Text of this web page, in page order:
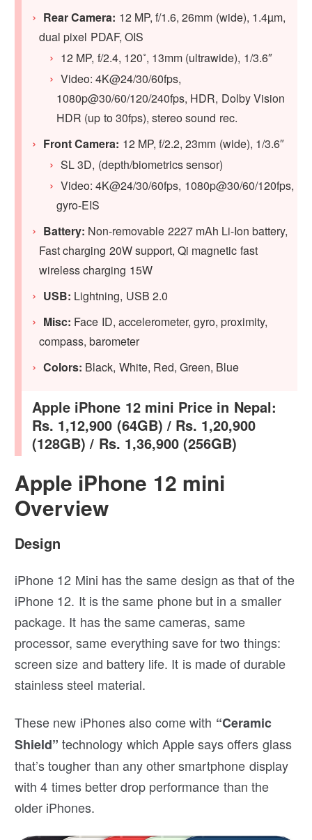
Rear Camera: 12 MP, f/1.6, 26mm (wide), 1.4µm,
dual pixel PDAF, OIS
12 MP, f/2.4, 120˚, 13mm (ultrawide), 1/3.6″
Video: 4K@24/30/60fps,
1080p@30/60/120/240fps, HDR, Dolby Vision
HDR (up to 30fps), stereo sound rec.
Front Camera: 12 MP, f/2.2, 23mm (wide), 1/3.6″
SL 3D, (depth/biometrics sensor)
Video: 4K@24/30/60fps, 1080p@30/60/120fps,
gyro-EIS
Battery: Non-removable 2227 mAh Li-Ion battery,
Fast charging 20W support, Qi magnetic fast
wireless charging 15W
USB: Lightning, USB 2.0
Misc: Face ID, accelerometer, gyro, proximity,
compass, barometer
Colors: Black, White, Red, Green, Blue
Apple iPhone 12 mini Price in Nepal:
Rs. 1,12,900 (64GB) / Rs. 1,20,900
(128GB) / Rs. 1,36,900 (256GB)
Apple iPhone 12 mini
Overview
Design
iPhone 12 Mini has the same design as that of the
iPhone 12. It is the same phone but in a smaller
package. It has the same cameras, same
processor, same everything save for two things:
screen size and battery life. It is made of durable
stainless steel material.
These new iPhones also come with “Ceramic
Shield” technology which Apple says offers glass
that’s tougher than any other smartphone display
with 4 times better drop performance than the
older iPhones.